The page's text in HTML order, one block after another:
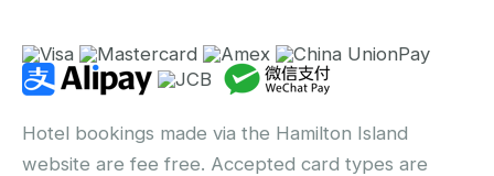
Hotel bookings made via the Hamilton Island
website are fee free. Accepted card types are